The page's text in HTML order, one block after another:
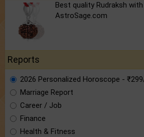
Best quality Rudraksh
AstroSage.com
Reports
2026 Personalized Horoscope -
Marriage Report
Career / Job
Finance
Health & Fitness